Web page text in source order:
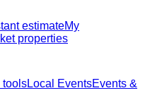
estimateMy
properties
toolsLocal EventsEvents &